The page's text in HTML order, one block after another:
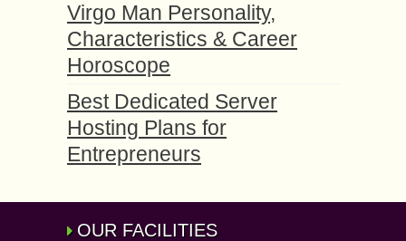
Virgo Man Personality,
Characteristics & Career
Horoscope
Best Dedicated Server
Hosting Plans for
Entrepreneurs
OUR FACILITIES